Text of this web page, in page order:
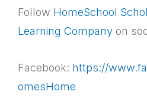
Follow HomeSchool
Learning Company on
Facebook: https://
omesHome